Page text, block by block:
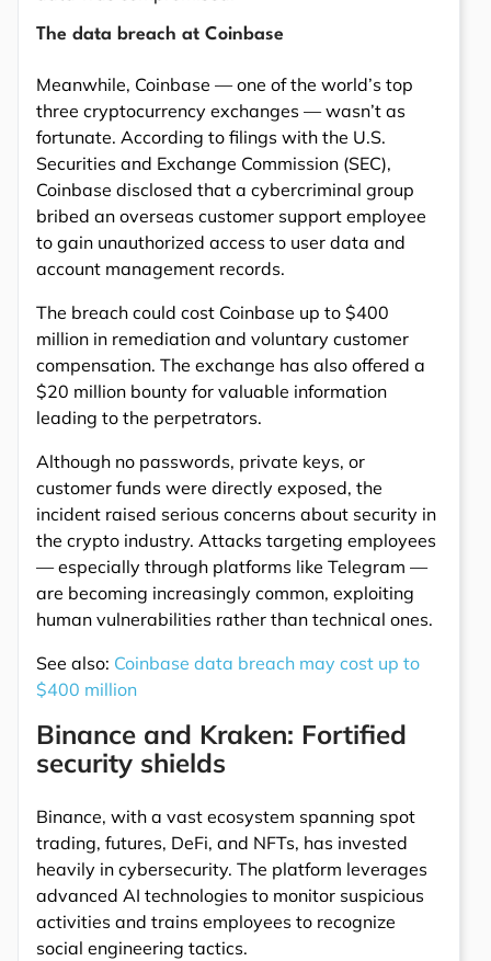
The data breach at Coinbase
Meanwhile, Coinbase — one of the world’s top
three cryptocurrency exchanges — wasn’t as
fortunate. According to filings with the U.S.
Securities and Exchange Commission (SEC),
Coinbase disclosed that a cybercriminal group
bribed an overseas customer support employee
to gain unauthorized access to user data and
account management records.
The breach could cost Coinbase up to $400
million in remediation and voluntary customer
compensation. The exchange has also offered a
$20 million bounty for valuable information
leading to the perpetrators.
Although no passwords, private keys, or
customer funds were directly exposed, the
incident raised serious concerns about security in
the crypto industry. Attacks targeting employees
— especially through platforms like Telegram —
are becoming increasingly common, exploiting
human vulnerabilities rather than technical ones.
See also: Coinbase data breach may cost up to
$400 million
Binance and Kraken: Fortified
security shields
Binance, with a vast ecosystem spanning spot
trading, futures, DeFi, and NFTs, has invested
heavily in cybersecurity. The platform leverages
advanced AI technologies to monitor suspicious
activities and trains employees to recognize
social engineering tactics.